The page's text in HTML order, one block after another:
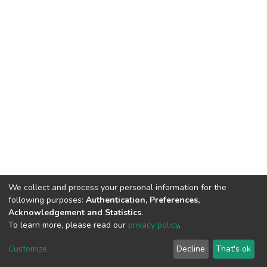
DSpace software copyright © 2002-2026
Cookie
End User
Agreement
Send
Feedback
We collect and process your personal information for the
following purposes: Authentication, Preferences,
Acknowledgement and Statistics.
To learn more, please read our privacy policy.
Customize Decline That's ok